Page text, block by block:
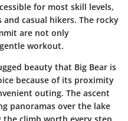
for most skill levels,
casual hikers. The rocky
are not only
workout.
beauty that Big Bear is
because of its proximity
outing. The ascent
panoramas over the lake